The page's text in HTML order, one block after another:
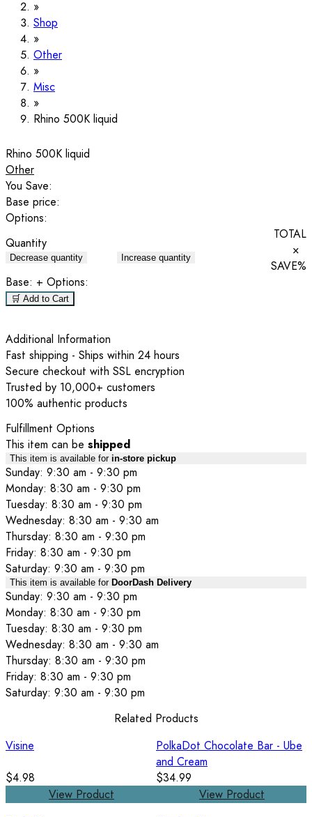
Shop
Other
Misc
Rhino 500K liquid
Rhino 500K liquid
Other
You Save:
Base price:
Options:
Quantity
Decrease quantity Increase quantity
TOTAL
×
SAVE%
Base: + Options:
🛒 Add to Cart
Additional Information
Fast shipping - Ships within 24 hours
Secure checkout with SSL encryption
Trusted by 10,000+ customers
100% authentic products
Fulfillment Options
This item can be shipped
This item is available for in-store pickup
Sunday: 9:30 am - 9:30 pm
Monday: 8:30 am - 9:30 pm
Tuesday: 8:30 am - 9:30 pm
Wednesday: 8:30 am - 9:30 am
Thursday: 8:30 am - 9:30 pm
Friday: 8:30 am - 9:30 pm
Saturday: 9:30 am - 9:30 pm
This item is available for DoorDash Delivery
Sunday: 9:30 am - 9:30 pm
Monday: 8:30 am - 9:30 pm
Tuesday: 8:30 am - 9:30 pm
Wednesday: 8:30 am - 9:30 am
Thursday: 8:30 am - 9:30 pm
Friday: 8:30 am - 9:30 pm
Saturday: 9:30 am - 9:30 pm
Related Products
Visine
$4.98
View Product
PolkaDot Chocolate Bar - Ube
and Cream
$34.99
View Product